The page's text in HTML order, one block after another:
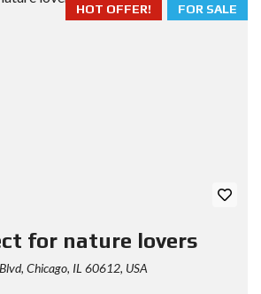
FOR SALE
HOT OFFER!
for nature lovers
Chicago, IL 60612, USA